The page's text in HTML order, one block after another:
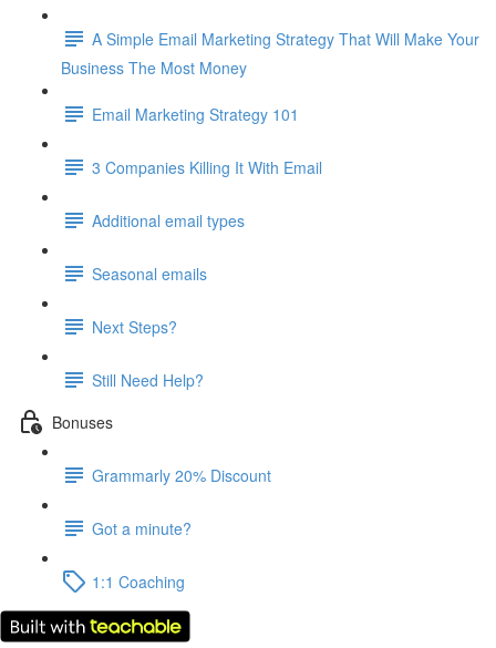
A Simple Email Marketing Strategy That Will Make Your
Business The Most Money
Email Marketing Strategy 101
3 Companies Killing It With Email
Additional email types
Seasonal emails
Next Steps?
Still Need Help?
Bonuses
Grammarly 20% Discount
Got a minute?
1:1 Coaching